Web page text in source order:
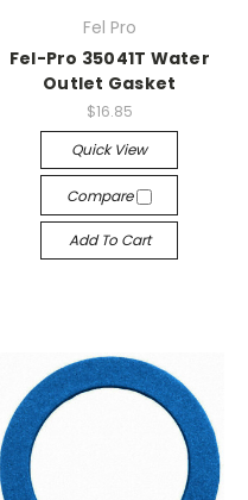
Fel Pro
Fel-Pro 35041T Water
Outlet Gasket
$16.85
Quick View
Compare
Add To Cart